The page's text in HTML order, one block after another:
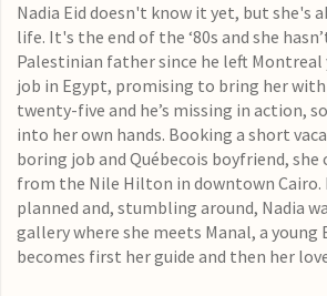
Nadia Eid doesn't know it yet, but she's
life. It's the end of the ‘80s and she
Palestinian father since he left Montreal
job in Egypt, promising to bring her with
twenty-five and he’s missing in action,
into her own hands. Booking a short
boring job and Québecois boyfriend,
from the Nile Hilton in downtown Cairo.
planned and, stumbling around, Nadia
gallery where she meets Manal, a
becomes first her guide and then her